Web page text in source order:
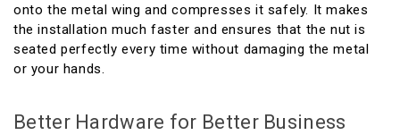
onto the metal wing and compresses it safely. It makes
the installation much faster and ensures that the nut is
seated perfectly every time without damaging the metal
or your hands.
Better Hardware for Better Business